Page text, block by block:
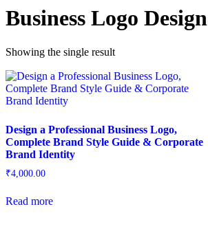
Business Logo Design
Showing the single result
Design a Professional Business Logo,
Complete Brand Style Guide & Corporate
Brand Identity
₹4,000.00
Read more